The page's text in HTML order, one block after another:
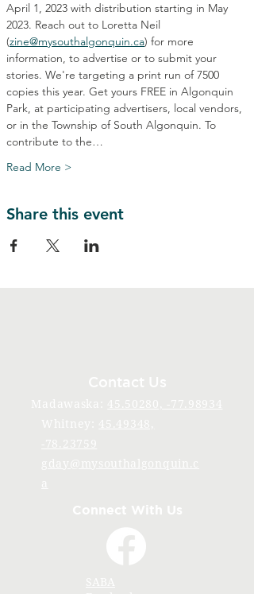
April 1, 2023 with distribution starting in May
2023. Reach out to Loretta Neil
(zine@mysouthalgonquin.ca) for more
information, to advertise or to submit your
stories. We're targeting a print run of 7500
copies this year. Get yours FREE in Algonquin
Park, at participating advertisers, local vendors,
or in the Township of South Algonquin. To
contribute to the…
Read More >
Share this event